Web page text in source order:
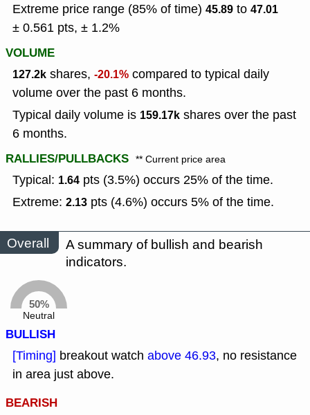
Extreme price range (85% of time) 45.89 to 47.01
± 0.561 pts, ± 1.2%
VOLUME
127.2k shares, -20.1% compared to typical daily
volume over the past 6 months.
Typical daily volume is 159.17k shares over the past
6 months.
RALLIES/PULLBACKS ** Current price area
Typical: 1.64 pts (3.5%) occurs 25% of the time.
Extreme: 2.13 pts (4.6%) occurs 5% of the time.
Overall
A summary of bullish and bearish
indicators.
50%
Neutral
BULLISH
[Timing] breakout watch above 46.93, no resistance
in area just above.
BEARISH